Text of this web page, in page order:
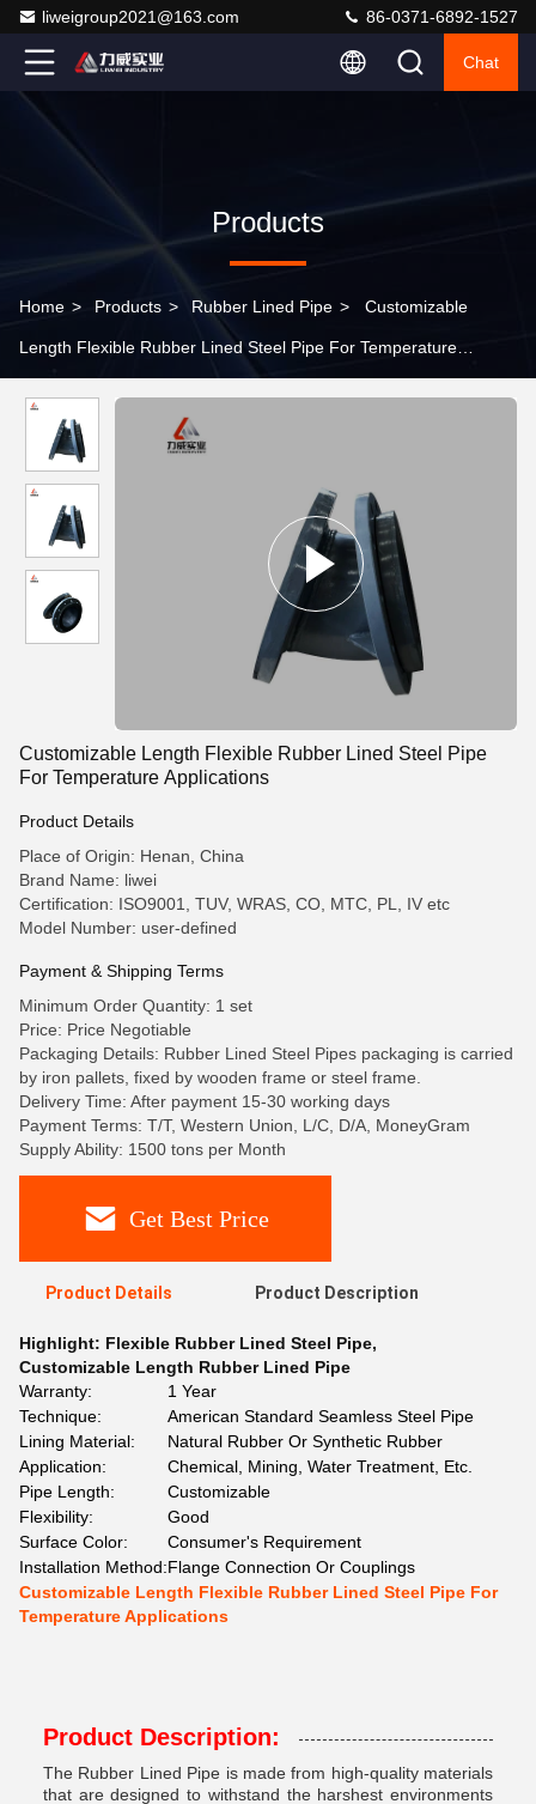
liweigroup2021@163.com 86-0371-6892-1527
Chat
Products
Home > Products > Rubber Lined Pipe > Customizable
Length Flexible Rubber Lined Steel Pipe For Temperature
Customizable Length Flexible Rubber Lined Steel Pipe
For Temperature Applications
Product Details
Place of Origin: Henan, China
Brand Name: liwei
Certification: ISO9001, TUV, WRAS, CO, MTC, PL, IV etc
Model Number: user-defined
Payment & Shipping Terms
Minimum Order Quantity: 1 set
Price: Price Negotiable
Packaging Details: Rubber Lined Steel Pipes packaging is carried
by iron pallets, fixed by wooden frame or steel frame.
Delivery Time: After payment 15-30 working days
Payment Terms: T/T, Western Union, L/C, D/A, MoneyGram
Supply Ability: 1500 tons per Month
Get Best Price
Product Details Product Description
Highlight: Flexible Rubber Lined Steel Pipe,
Customizable Length Rubber Lined Pipe
Warranty:
1 Year
Technique:
American Standard Seamless Steel Pipe
Lining Material:
Natural Rubber Or Synthetic Rubber
Application:
Chemical, Mining, Water Treatment, Etc.
Pipe Length:
Customizable
Flexibility:
Good
Surface Color:
Consumer's Requirement
Installation Method:Flange Connection Or Couplings
Customizable Length Flexible Rubber Lined Steel Pipe For
Temperature Applications
Product Description:
The Rubber Lined Pipe is made from high-quality materials
that are designed to withstand the harshest environments